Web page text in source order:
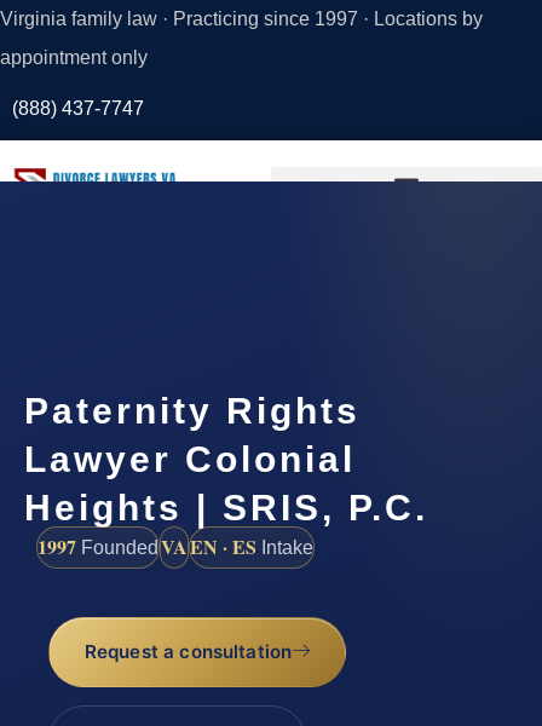
Virginia family law · Practicing since 1997 · Locations by
appointment only
(888) 437-7747
Paternity Rights
Lawyer Colonial
Heights | SRIS, P.C.
1997 FoundedVAEN · ES Intake
Request a consultation